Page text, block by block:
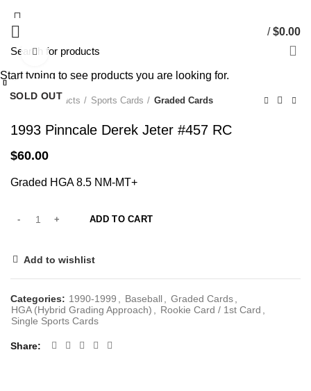
/ $0.00
Click to enlarge
Home Products Sports Cards Graded Cards
1993 Pinncale Derek Jeter #457 RC
$60.00
Graded HGA 8.5 NM-MT+
ADD TO CART
Add to wishlist
Categories: 1990-1999 Baseball Graded Cards
HGA (Hybrid Grading Approach)
Rookie Card / 1st Card
Single Sports Cards
Share
SOLD OUT
SOLD OUT
SOLD OUT
SOLD OUT
Start typing to see products you are looking for.